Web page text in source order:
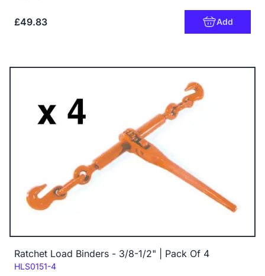
£49.83 Add
Ratchet Load Binders - 3/8-1/2" | Pack Of 4
Code:
HLS0151-4